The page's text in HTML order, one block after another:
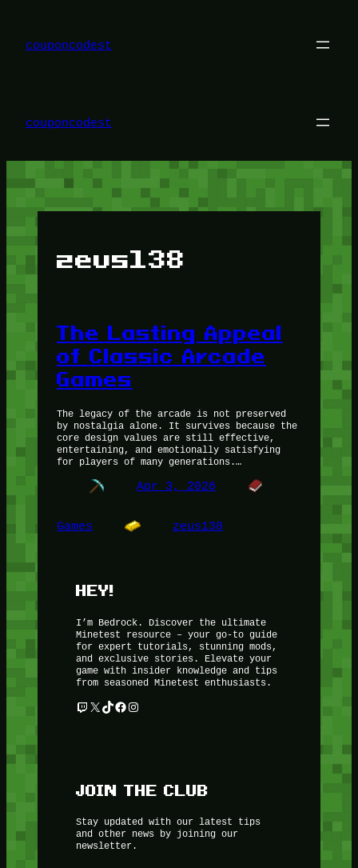
content
couponcodest
couponcodest
zeus138
The Lasting Appeal
of Classic Arcade
Games
The legacy of the arcade is not preserved
by nostalgia alone. It survives because the
core design values are still effective,
entertaining, and emotionally satisfying
for players of many generations.…
Apr 3, 2026
Games zeus138
HEY!
I’m Bedrock. Discover the ultimate
Minetest resource – your go-to guide
for expert tutorials, stunning mods,
and exclusive stories. Elevate your
game with insider knowledge and tips
from seasoned Minetest enthusiasts.
Twitch X TikTok Facebook Instagram
JOIN THE CLUB
Stay updated with our latest tips
and other news by joining our
newsletter.